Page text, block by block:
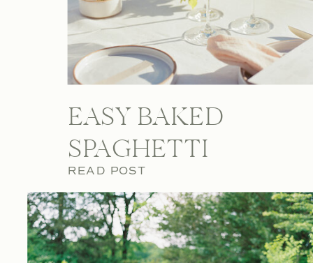
EASY BAKED
SPAGHETTI
READ POST